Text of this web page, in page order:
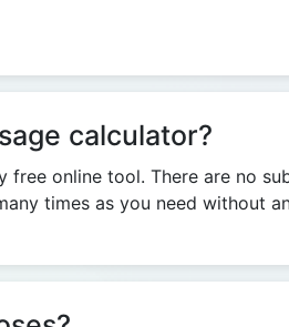
calculator?
online tool. There are no
times as you need without